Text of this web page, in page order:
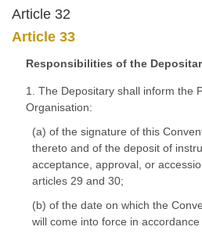
Article 32
Article 33
Responsibilities of the
1. The Depositary shall inform the
Organisation:
(a) of the signature of this
thereto and of the deposit of
acceptance, approval, or
articles 29 and 30;
(b) of the date on which the
will come into force in